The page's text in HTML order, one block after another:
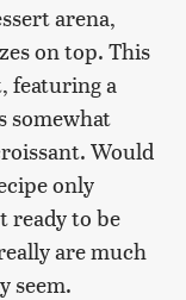
arena,
on top. This
featuring a
somewhat
Would
only
ready to be
are much
seem.